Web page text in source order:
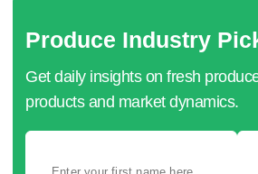
Produce Industry
Get daily insights on fresh
products and market dynamics.